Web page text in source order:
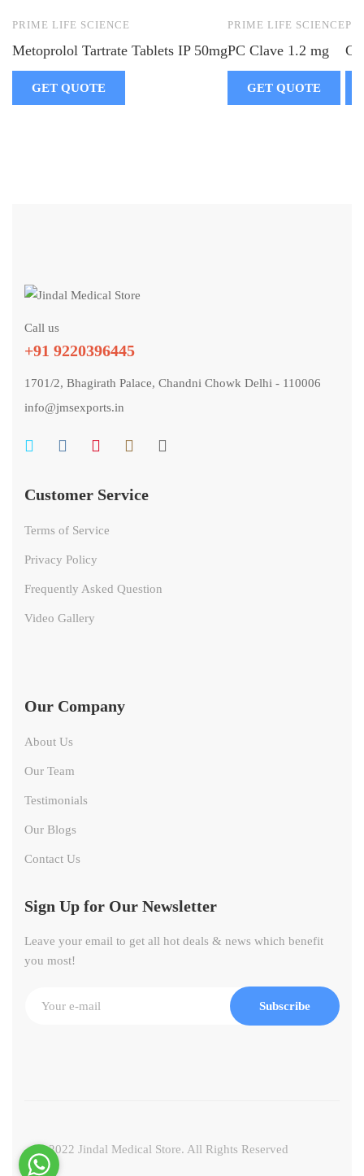
PRIME LIFE SCIENCE
Metoprolol Tartrate Tablets IP 50mg
GET QUOTE
PRIME LIFE SCIENCE
PC Clave 1.2 mg
GET QUOTE
Call us
+91 9220396445
1701/2, Bhagirath Palace, Chandni Chowk Delhi - 110006
info@jmsexports.in
Customer Service
Terms of Service
Privacy Policy
Frequently Asked Question
Video Gallery
Our Company
About Us
Our Team
Testimonials
Our Blogs
Contact Us
Sign Up for Our Newsletter
Leave your email to get all hot deals & news which benefit
you most!
Subscribe
© 2022 Jindal Medical Store. All Rights Reserved